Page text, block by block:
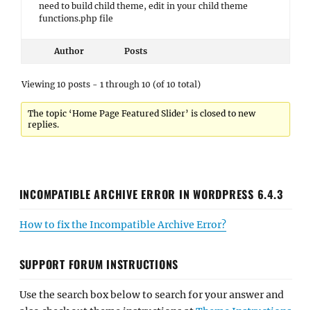
need to build child theme, edit in your child theme
functions.php file
Author Posts
Viewing 10 posts - 1 through 10 (of 10 total)
The topic ‘Home Page Featured Slider’ is closed to new
replies.
INCOMPATIBLE ARCHIVE ERROR IN WORDPRESS 6.4.3
How to fix the Incompatible Archive Error?
SUPPORT FORUM INSTRUCTIONS
Use the search box below to search for your answer and